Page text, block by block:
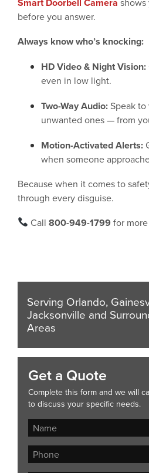
before you answer.
Always know who’s knocking:
HD Video & Night Vision:
even in low light.
Two-Way Audio:Speak
unwanted ones — from
Motion-Activated Alerts:
when someone
Because when it comes to
through every disguise.
Call800-949-1799 for
Serving Orlando,
Jacksonville and
Areas
Get a Quote
Complete this form and we will
to discuss your specific needs.